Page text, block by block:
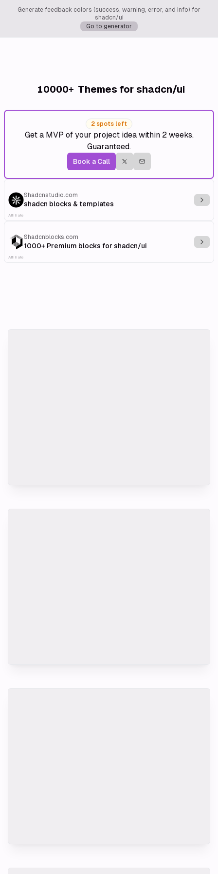
Generate feedback colors (success, warning, error, and info) for
shadcn/ui
Go to generator
10000+ Themes for shadcn/ui
2 spots left
Get a MVP of your project idea within 2 weeks.
Guaranteed.
Book a Call
Shadcnstudio.com
shadcn blocks & templates
Affiliate
Shadcnblocks.com
1000+ Premium blocks for shadcn/ui
Affiliate